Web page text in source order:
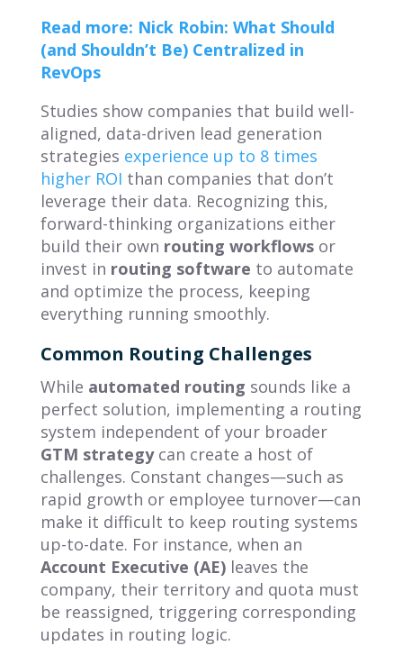
Read more: Nick Robin: What Should
(and Shouldn’t Be) Centralized in
RevOps
Studies show companies that build well-
aligned, data-driven lead generation
strategies experience up to 8 times
higher ROI than companies that don’t
leverage their data. Recognizing this,
forward-thinking organizations either
build their own routing workflowsor
invest in routing software to automate
and optimize the process, keeping
everything running smoothly.
Common Routing Challenges
While automated routing sounds like a
perfect solution, implementing a routing
system independent of your broader
GTM strategycan create a host of
challenges. Constant changes—such as
rapid growth or employee turnover—can
make it difficult to keep routing systems
up-to-date. For instance, when an
Account Executive (AE)leaves the
company, their territory and quota must
be reassigned, triggering corresponding
updates in routing logic.